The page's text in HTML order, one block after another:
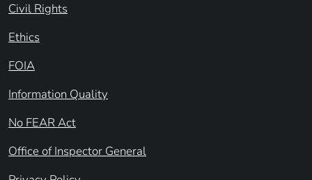
Civil Rights
Ethics
FOIA
Information Quality
No FEAR Act
Office of Inspector General